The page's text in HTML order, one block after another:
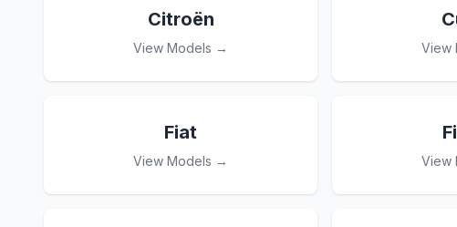
Citroën
View Models → View
Fiat
View Models → View